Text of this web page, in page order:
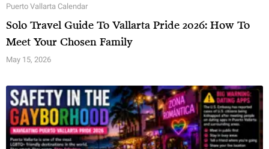
Puerto Vallarta Calendar
Solo Travel Guide To Vallarta Pride 2026: How To
Meet Your Chosen Family
May 15, 2026